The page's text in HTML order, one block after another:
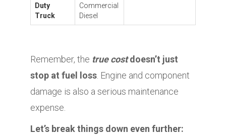
Duty
Truck
Commercial
Diesel
Remember, the true cost doesn’t just
stop at fuel loss . Engine and component
damage is also a serious maintenance
expense.
Let’s break things down even further: